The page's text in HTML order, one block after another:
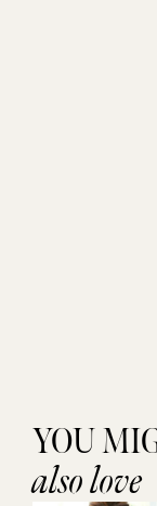
YOU
also love